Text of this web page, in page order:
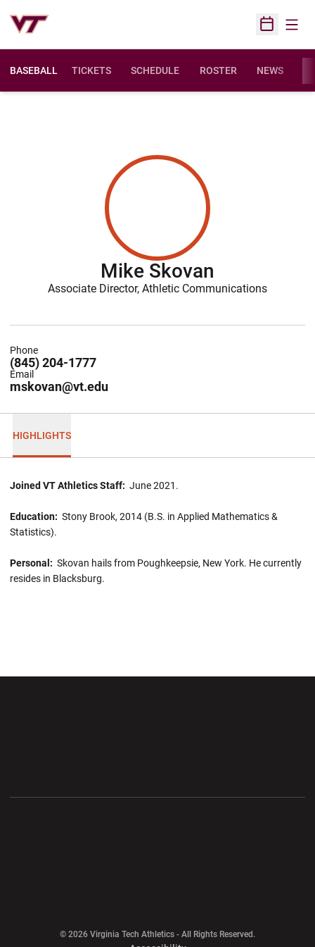
Open
BASEBALL TICKETS SCHEDULE ROSTER NEWS
Mike Skovan
Associate Director, Athletic Communications
(845) 204-1777
Phone
mskovan@vt.edu
Email
HIGHLIGHTS
Joined VT Athletics Staff: June 2021.
Education: Stony Brook, 2014 (B.S. in Applied Mathematics &
Statistics).
Personal: Skovan hails from Poughkeepsie, New York. He currently
resides in Blacksburg.
© 2026 Virginia Tech Athletics - All Rights Reserved.